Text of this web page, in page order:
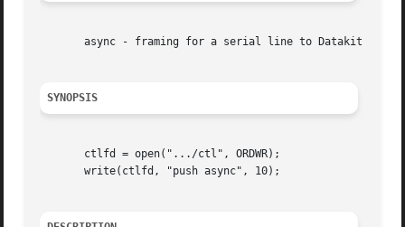
       async - framing for a serial line to Datakit
SYNOPSIS
       ctlfd = open(".../ctl", ORDWR);
       write(ctlfd, "push async", 10);